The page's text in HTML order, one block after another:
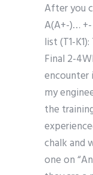
After you
A(A+-)…
list (T1-
Final 2-
encounter
my
the
chalk and
one on